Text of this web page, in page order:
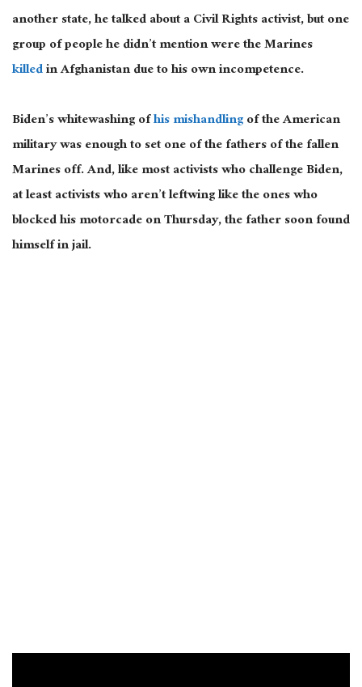
another state, he talked about a Civil Rights activist, but one
group of people he didn’t mention were the Marines
killedin Afghanistan due to his own incompetence.
Biden’s whitewashing ofhis mishandlingof the American
military was enough to set one of the fathers of the fallen
Marines off. And, like most activists who challenge Biden,
at least activists who aren’t leftwing like the ones who
blocked his motorcade on Thursday, the father soon found
himself in jail.